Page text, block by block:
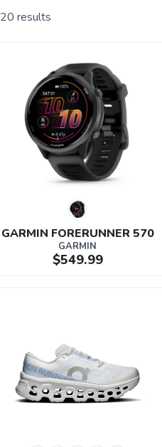
20 results
GARMIN FORERUNNER 570
GARMIN
$549.99